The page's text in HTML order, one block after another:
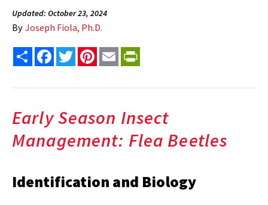
Updated: October 23, 2024
By Joseph Fiola, Ph.D.
Share FacebookTwitterPinterest
Email
Early Season Insect
Management: Flea Beetles
Identification and Biology